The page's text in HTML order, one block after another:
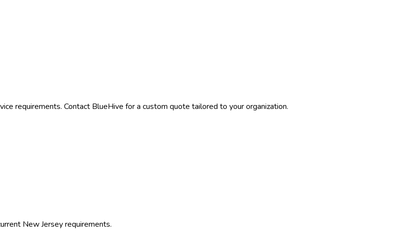
requirements. Contact BlueHive for a custom quote tailored to your organization.
New Jerseyrequirements.